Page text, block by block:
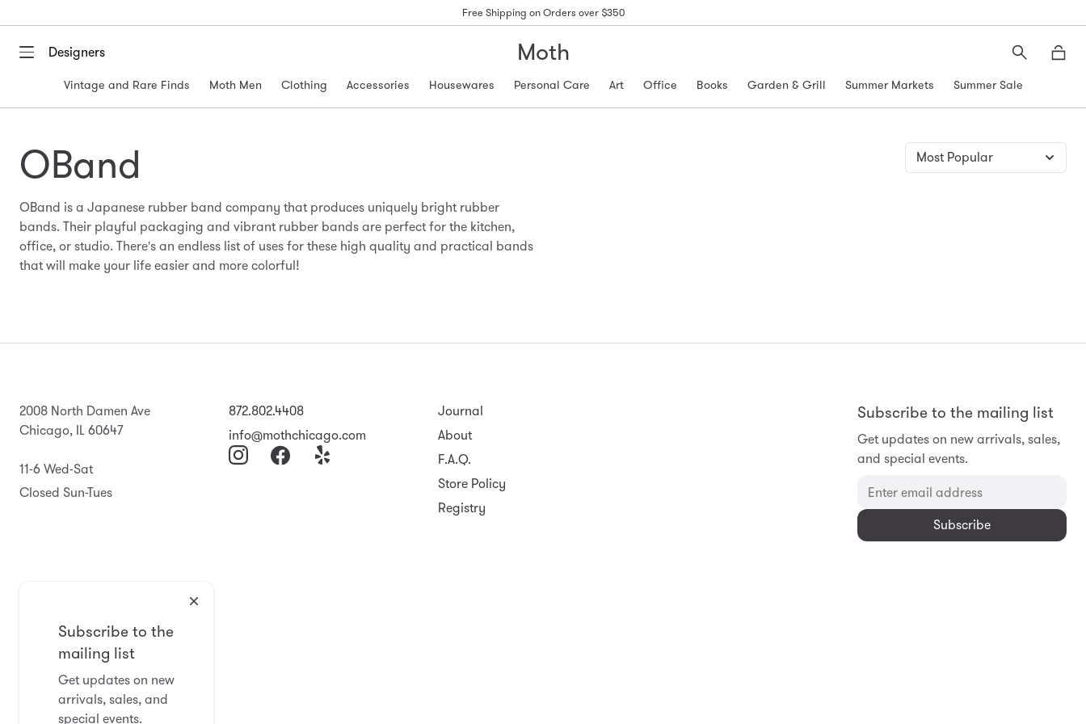
Free Shipping on Orders over $350
Designers Moth
Search
Vintage and Rare Finds Moth Men Clothing Accessories Housewares Personal Care Art Office Books Garden & Grill Summer Markets Summer Sale
OBand
OBand is a Japanese rubber band company that produces uniquely bright rubber
bands. Their playful packaging and vibrant rubber bands are perfect for the kitchen,
office, or studio. There's an endless list of uses for these high quality and practical bands
that will make your life easier and more colorful!
Subscribe to the
mailing list
Get updates on new
arrivals, sales, and
special events.
2008 North Damen Ave
Chicago, IL 60647
11-6 Wed-Sat
Closed Sun-Tues
872.802.4408
info@mothchicago.com
Journal
About
F.A.Q.
Store Policy
Registry
Subscribe to the mailing list
Get updates on new arrivals, sales,
and special events.
Subscribe